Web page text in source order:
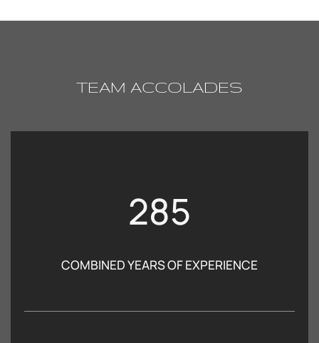
TEAM ACCOLADES
285
COMBINED YEARS OF EXPERIENCE